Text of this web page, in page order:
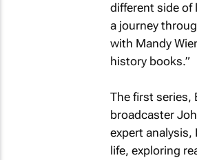
different side of
a journey
with Mandy
history books.”
The first series,
broadcaster
expert analysis,
life, exploring